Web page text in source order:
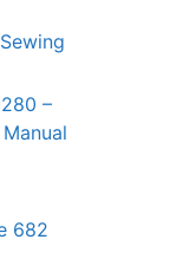
–
682